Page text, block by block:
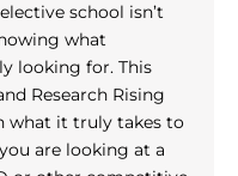
school isn’t
what
looking for. This
Research Rising
what it truly takes to
are looking at a